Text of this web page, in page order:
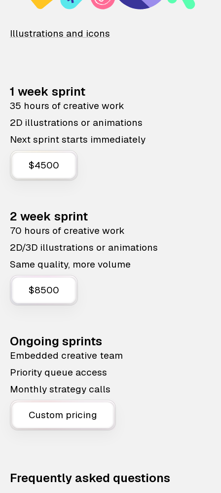
Illustrations and icons
1 week sprint
35 hours of creative work
2D illustrations or animations
Next sprint starts immediately
$4500
2 week sprint
70 hours of creative work
2D/3D illustrations or animations
Same quality, more volume
$8500
Ongoing sprints
Embedded creative team
Priority queue access
Monthly strategy calls
Custom pricing
Frequently asked questions